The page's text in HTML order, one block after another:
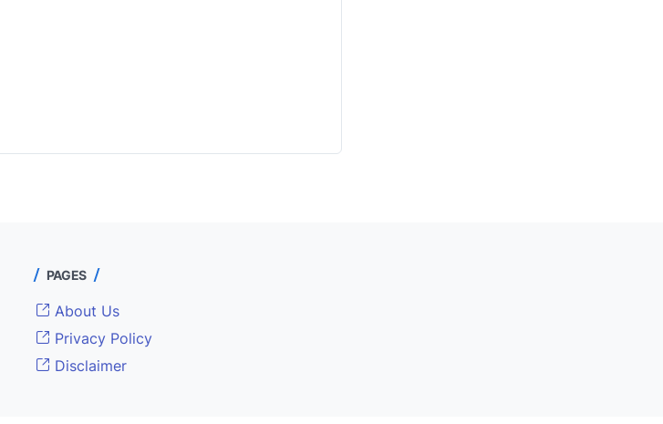
PAGES
About Us
Privacy Policy
Disclaimer